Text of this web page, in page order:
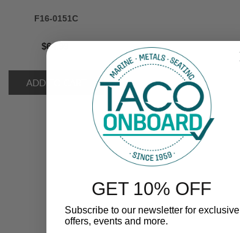
F16-0151C
$64.99
GET 10% OFF
Subscribe to our newsletter for exclusive
offers, events and more.